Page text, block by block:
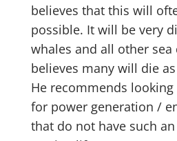
believes that this will
possible. It will be very
whales and all other sea
believes many will die
He recommends
for power generation /
that do not have such